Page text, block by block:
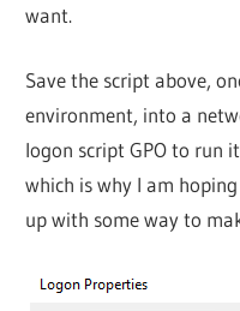
want.
Save the script above,
environment, into a
logon script GPO to run
which is why I am
up with some way to